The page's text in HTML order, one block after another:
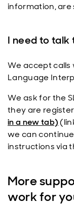
information,
I need to talk
We accept calls
Language
We ask for the
they are
in a new tab)
we can
instructions via
More
work for